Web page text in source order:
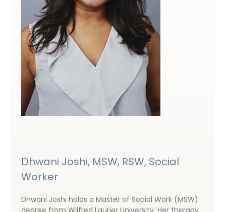
Dhwani Joshi, MSW, RSW, Social
Worker
Dhwani Joshi holds a Master of Social Work (MSW)
degree from Wilfred Laurier University. Her therapy